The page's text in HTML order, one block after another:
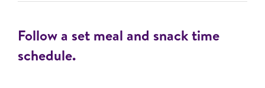
Follow a set meal and snack time
schedule.